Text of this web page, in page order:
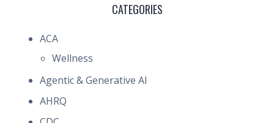
CATEGORIES
ACA
Wellness
Agentic & Generative AI
AHRQ